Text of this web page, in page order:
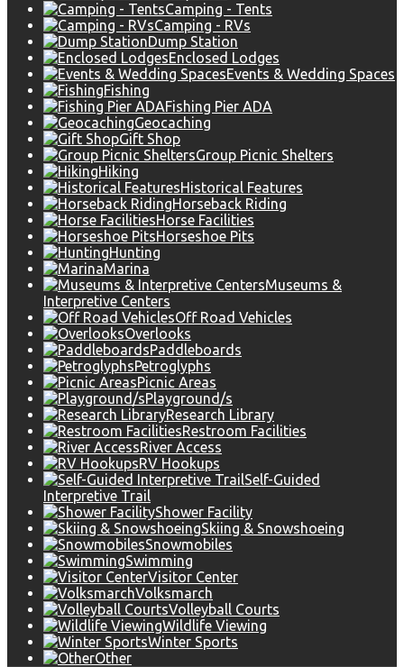
Camping - Tents
Camping - RVs
Dump Station
Enclosed Lodges
Events & Wedding Spaces
Fishing
Fishing Pier ADA
Geocaching
Gift Shop
Group Picnic Shelters
Hiking
Historical Features
Horseback Riding
Horse Facilities
Horseshoe Pits
Hunting
Marina
Museums &
Interpretive Centers
Off Road Vehicles
Overlooks
Paddleboards
Petroglyphs
Picnic Areas
Playground/s
Research Library
Restroom Facilities
River Access
RV Hookups
Self-Guided
Interpretive Trail
Shower Facility
Skiing & Snowshoeing
Snowmobiles
Swimming
Visitor Center
Volksmarch
Volleyball Courts
Wildlife Viewing
Winter Sports
Other